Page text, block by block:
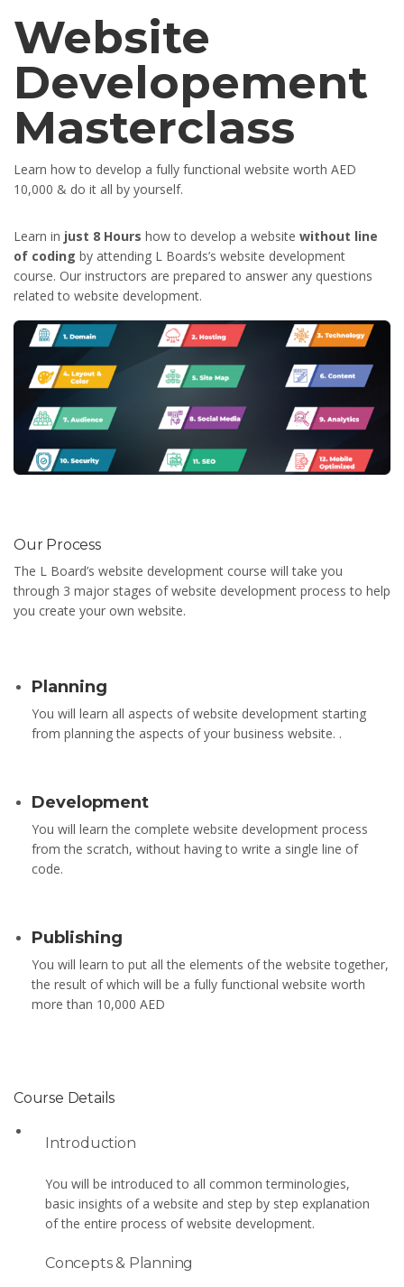
Website
Developement
Masterclass
Learn how to develop a fully functional website worth AED
10,000 & do it all by yourself.
Learn in just 8 Hours how to develop a website without line
of coding by attending L Boards’s website development
course. Our instructors are prepared to answer any questions
related to website development.
Our Process
The L Board’s website development course will take you
through 3 major stages of website development process to help
you create your own website.
Planning
You will learn all aspects of website development starting
from planning the aspects of your business website. .
Development
You will learn the complete website development process
from the scratch, without having to write a single line of
code.
Publishing
You will learn to put all the elements of the website together,
the result of which will be a fully functional website worth
more than 10,000 AED
Course Details
Introduction
You will be introduced to all common terminologies,
basic insights of a website and step by step explanation
of the entire process of website development.
Concepts & Planning